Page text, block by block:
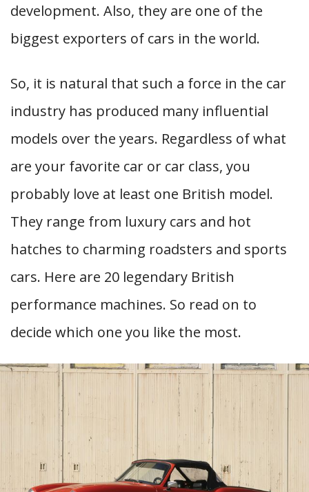
development. Also, they are one of the
biggest exporters of cars in the world.
So, it is natural that such a force in the car
industry has produced many influential
models over the years. Regardless of what
are your favorite car or car class, you
probably love at least one British model.
They range from luxury cars and hot
hatches to charming roadsters and sports
cars. Here are 20 legendary British
performance machines. So read on to
decide which one you like the most.